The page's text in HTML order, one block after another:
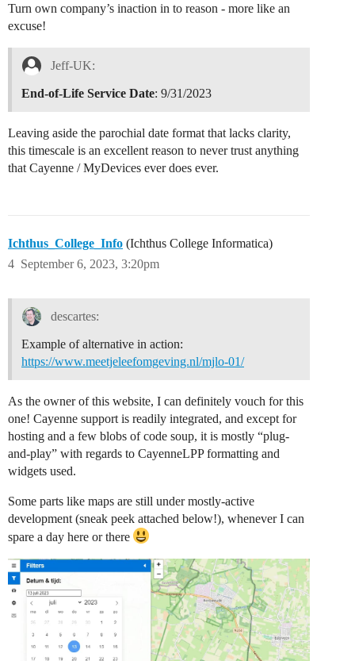
Turn own company’s inaction in to reason - more like an
excuse!
Jeff-UK:
End-of-Life Service Date: 9/31/2023
Leaving aside the parochial date format that lacks clarity,
this timescale is an excellent reason to never trust anything
that Cayenne / MyDevices ever does ever.
Ichthus_College_Info (Ichthus College Informatica)
September 6, 2023, 3:20pm
4
descartes:
Example of alternative in action:
https://www.meetjeleefomgeving.nl/mjlo-01/
As the owner of this website, I can definitely vouch for this
one! Cayenne support is readily integrated, and except for
hosting and a few blobs of code soup, it is mostly “plug-
and-play” with regards to CayenneLPP formatting and
widgets used.
Some parts like maps are still under mostly-active
development (sneak peek attached below!), whenever I can
spare a day here or there